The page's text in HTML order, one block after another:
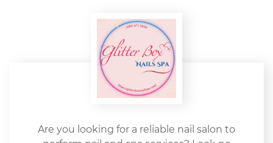
Are you looking for a reliable nail salon to